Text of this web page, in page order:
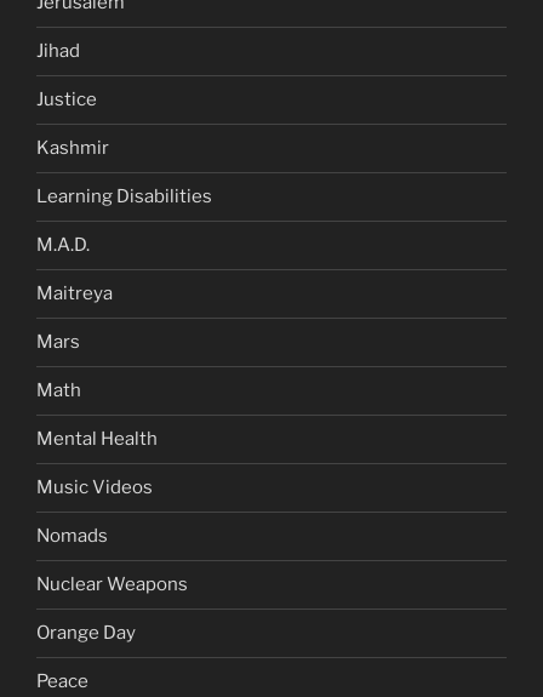
Jihad
Justice
Kashmir
Learning Disabilities
M.A.D.
Maitreya
Mars
Math
Mental Health
Music Videos
Nomads
Nuclear Weapons
Orange Day
Peace